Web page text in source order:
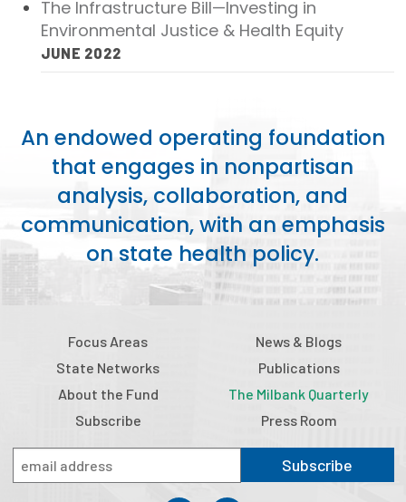
Staff
Board of Directors
Contact
The Milbank Quarterly
The Infrastructure Bill—Investing in
Environmental Justice & Health Equity
JUNE 2022
An endowed operating foundation
that engages in nonpartisan
analysis, collaboration, and
communication, with an emphasis
on state health policy.
Focus Areas
State Networks
About the Fund
Subscribe
News & Blogs
Publications
The Milbank Quarterly
Press Room
Subscribe